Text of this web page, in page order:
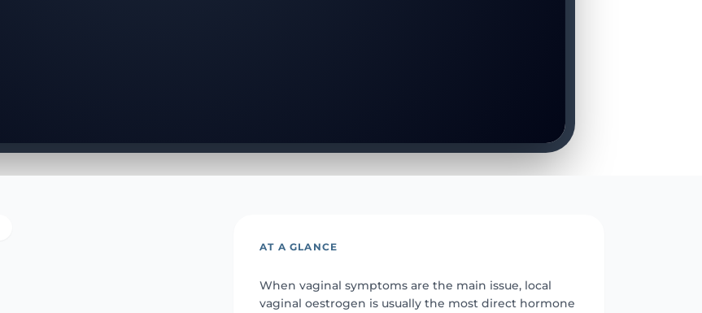
AT A GLANCE
When vaginal symptoms are the main issue, local
vaginal oestrogen is usually the most direct hormone